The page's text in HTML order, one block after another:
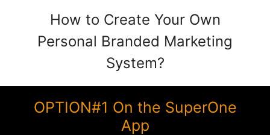
How to Create Your Own
Personal Branded Marketing
System?
OPTION#1 On the SuperOne
App